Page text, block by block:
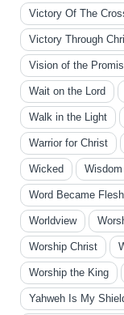
Victory Of The
Victory Through
Vision of the
Wait on the Lord
Walk in the Light
Warrior for Christ
Wicked Wisdom
Word Became Flesh
Worldview
Worship Christ
Worship the King
Yahweh Is My